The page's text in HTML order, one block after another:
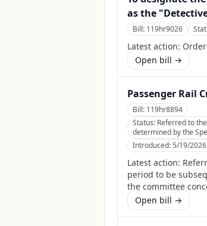
as the
Bill: 119hr9026
Latest action:
Open bill →
Passenger Rail
Bill: 119hr8894
Status: Referred to
determined by the
Introduced:5/19/2026
Latest action:
period to be
the committee
Open bill →